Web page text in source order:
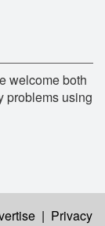
welcome both
problems using
| Privacy